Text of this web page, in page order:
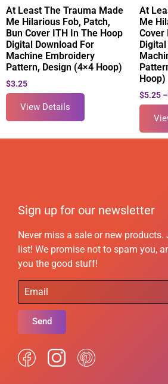
At Least The Trauma Made
Me Hilarious Fob, Patch,
Bun Cover ITH In The Hoop
Digital Download For
Machine Embroidery
Pattern, Design (4×4 Hoop)
$3.25
View Details
At
Me
Cover
Hoop)
$5.25 –
Sign up for our newsletter
Never miss a sale or new
list! We promise not to spam you,
you the good stuff!
Send